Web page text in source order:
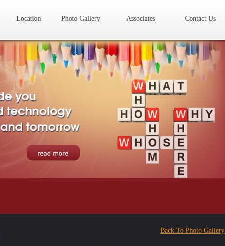
Location Photo Gallery Associates Contact Us
Back To Photo Gallery